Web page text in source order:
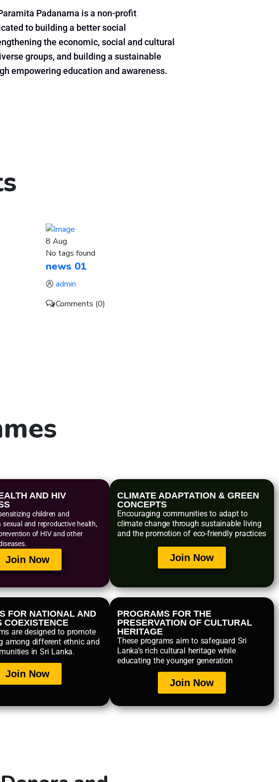
Padanama is a non-profit
to building a better social
the economic, social and cultural
groups, and building a sustainable
empowering education and awareness.
8 Aug
No tags found
news 01
admin
Comments (0)
AND HIV
children and
sexual and reproductive health,
of HIV and other
Join Now
CLIMATE ADAPTATION & GREEN
CONCEPTS
Encouraging communities to adapt to
climate change through sustainable living
and the promotion of eco-friendly practices
Join Now
FOR NATIONAL AND
COEXISTENCE
are designed to promote
among different ethnic and
in Sri Lanka.
Join Now
PROGRAMS FOR THE
PRESERVATION OF CULTURAL
HERITAGE
These programs aim to safeguard Sri
Lanka’s rich cultural heritage while
educating the younger generation
Join Now